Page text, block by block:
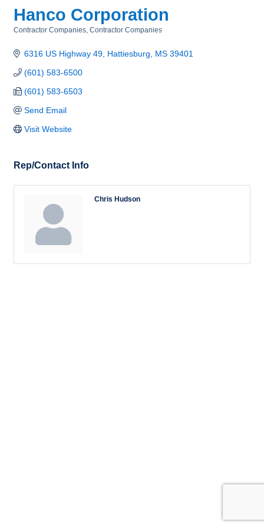
Hanco Corporation
Contractor Companies Contractor Companies
6316 US Highway 49 Hattiesburg MS 39401
(601) 583-6500
(601) 583-6503
Send Email
Visit Website
Rep/Contact Info
Chris Hudson